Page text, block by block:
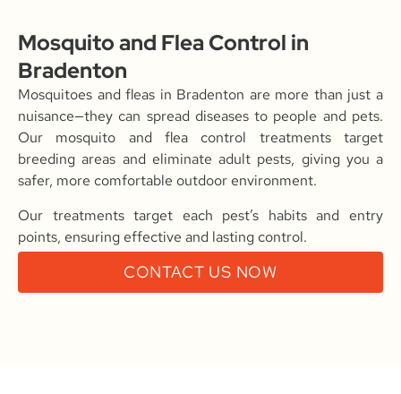
Mosquito and Flea Control in
Bradenton
Mosquitoes and fleas in Bradenton are more than just a
nuisance—they can spread diseases to people and pets.
Our mosquito and flea control treatments target
breeding areas and eliminate adult pests, giving you a
safer, more comfortable outdoor environment.
Our treatments target each pest’s habits and entry
points, ensuring effective and lasting control.
CONTACT US NOW